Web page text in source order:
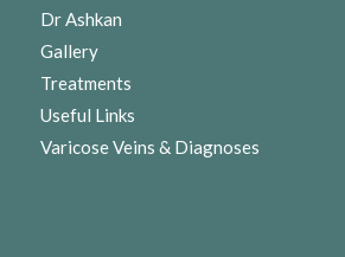
Dr Ashkan
Gallery
Treatments
Useful Links
Varicose Veins & Diagnoses